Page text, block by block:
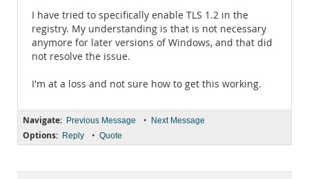
I have tried to specifically enable TLS 1.2 in the
registry. My understanding is that is not necessary
anymore for later versions of Windows, and that did
not resolve the issue.
I'm at a loss and not sure how to get this working.
Navigate: Previous Message • Next Message
Options: Reply • Quote